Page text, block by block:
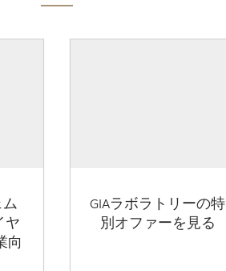
ヤ
向
GIAラボラトリーの特
別オファーを見る